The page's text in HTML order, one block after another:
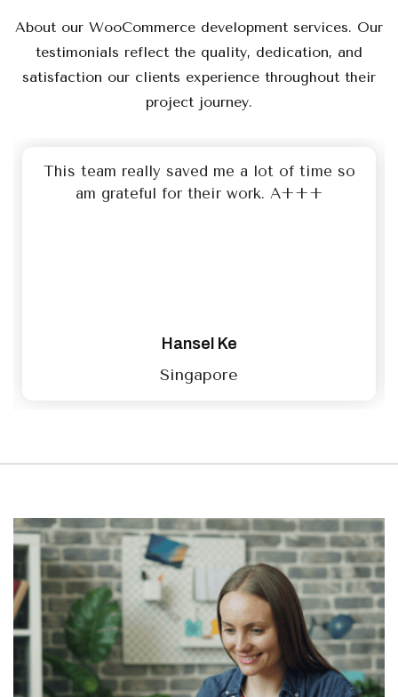
About our WooCommerce development services. Our
testimonials reflect the quality, dedication, and
satisfaction our clients experience throughout their
project journey.
This team really saved me a lot of time so
am grateful for their work. A+++
Hansel Ke
Singapore